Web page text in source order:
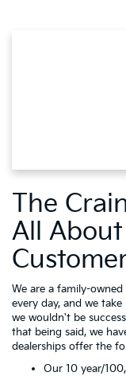
The
All
We are a family-
every day, and we
we wouldn't be
that being said, we
dealerships offer the
Our 10 year/